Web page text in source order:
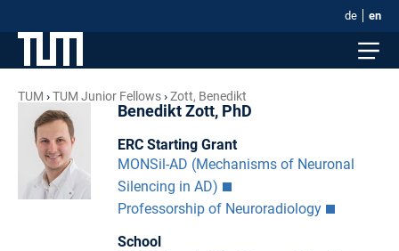
de en
TUM TUM Junior Fellows Zott, Benedikt
Benedikt Zott, PhD
ERC Starting Grant
MONSil-AD (Mechanisms of Neuronal
Silencing in AD)
Professorship of Neuroradiology
School